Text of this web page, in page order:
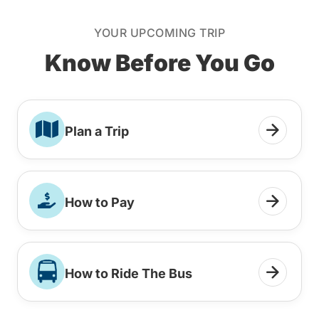
YOUR UPCOMING TRIP
Know Before You Go
Plan a Trip
How to Pay
How to Ride The Bus